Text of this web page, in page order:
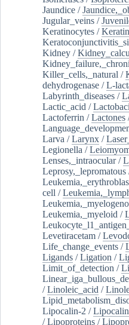
Jaundice /
Jugular_veins /
Keratinocytes /
Kidney /
Killer_cells,_natural /
dehydrogenase /L-
Labyrinth_diseases /
Lactic_acid /
Lactoferrin /Lactones
Larva /Larynx /
Legionella /
Lenses,_intraocular/
Leprosy,_lepromatous
cell /
Leukemia,_myeloid /
Levetiracetam /
Life_change_events /
Ligands /Ligation /
Limit_of_detection /
/Linoleic_acid /
Lipocalin-2 /
/Lipoproteins /